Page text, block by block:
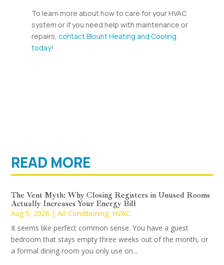
To learn more about how to care for your HVAC
system or if you need help with maintenance or
repairs, contact Blount Heating and Cooling
today!
READ MORE
The Vent Myth: Why Closing Registers in Unused Rooms
Actually Increases Your Energy Bill
Aug 5, 2026 |Air Conditioning, HVAC
It seems like perfect common sense. You have a guest
bedroom that stays empty three weeks out of the month, or
a formal dining room you only use on...